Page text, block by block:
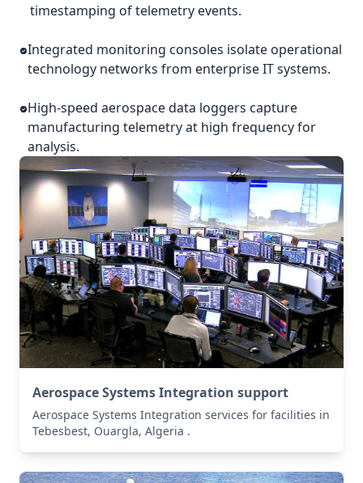
timestamping of telemetry events.
Integrated monitoring consoles isolate operational
technology networks from enterprise IT systems.
High-speed aerospace data loggers capture
manufacturing telemetry at high frequency for
analysis.
Aerospace Systems Integration support
Aerospace Systems Integration services for facilities in
Tebesbest, Ouargla, Algeria .